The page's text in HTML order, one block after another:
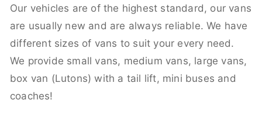
Our vehicles are of the highest standard, our vans
are usually new and are always reliable. We have
different sizes of vans to suit your every need.
We provide small vans, medium vans, large vans,
box van (Lutons) with a tail lift, mini buses and
coaches!